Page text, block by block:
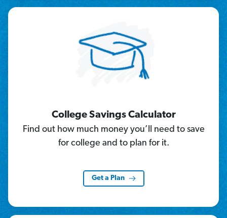
College Savings Calculator
Find out how much money you’ll need to save
for college and to plan for it.
Get a Plan